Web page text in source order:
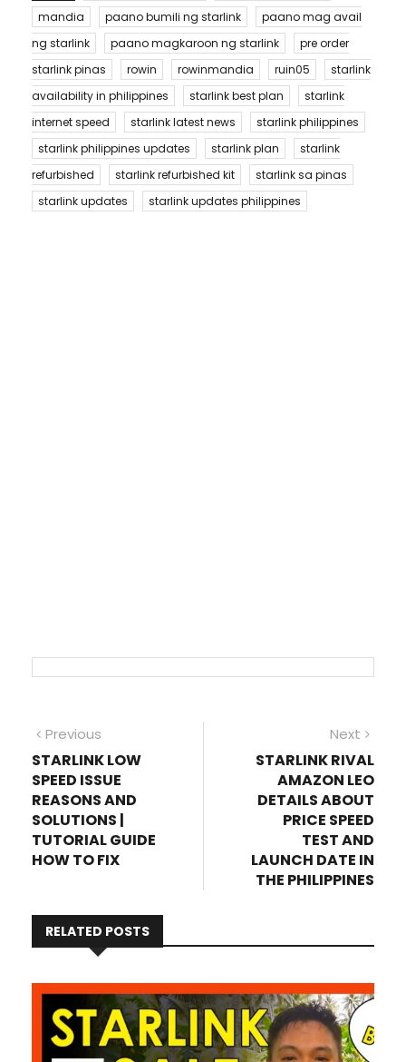
mandia
paano bumili ng starlink
paano mag avail
ng starlink
paano magkaroon ng starlink
pre order
starlink pinas
rowin rowinmandia ruin05
starlink
availability in philippines
starlink best plan
starlink
internet speed
starlink latest news
starlink philippines
starlink philippines updates
starlink plan
starlink
refurbished
starlink refurbished kit
starlink sa pinas
starlink updates
starlink updates philippines
Post
navigation
Previous
post:
STARLINK LOW
SPEED ISSUE
REASONS AND
SOLUTIONS |
TUTORIAL GUIDE
HOW TO FIX
Next
STARLINK RIVAL
AMAZON LEO
DETAILS ABOUT
PRICE SPEED
TEST AND
LAUNCH DATE IN
THE PHILIPPINES
RELATED POSTS